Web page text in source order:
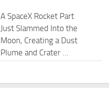
A SpaceX Rocket Part
Just Slammed Into the
Moon, Creating a Dust
Plume and Crater …